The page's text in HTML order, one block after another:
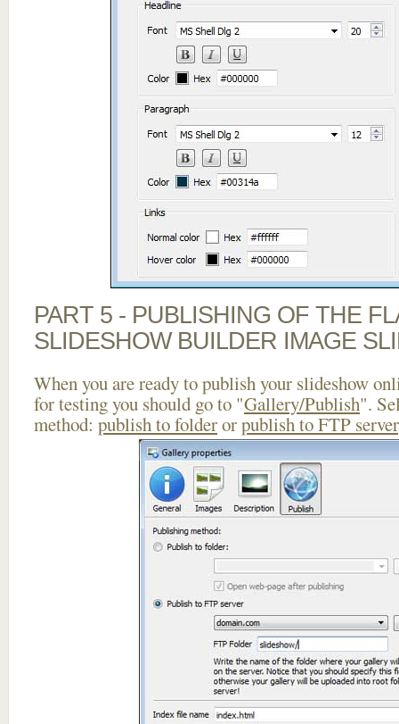
PART 5 - PUBLISHING OF THE
SLIDESHOW BUILDER IMAGE
When you are ready to publish your slideshow
for testing you should go to "Gallery/Publish".
method: publish to folderorpublish to FTP server